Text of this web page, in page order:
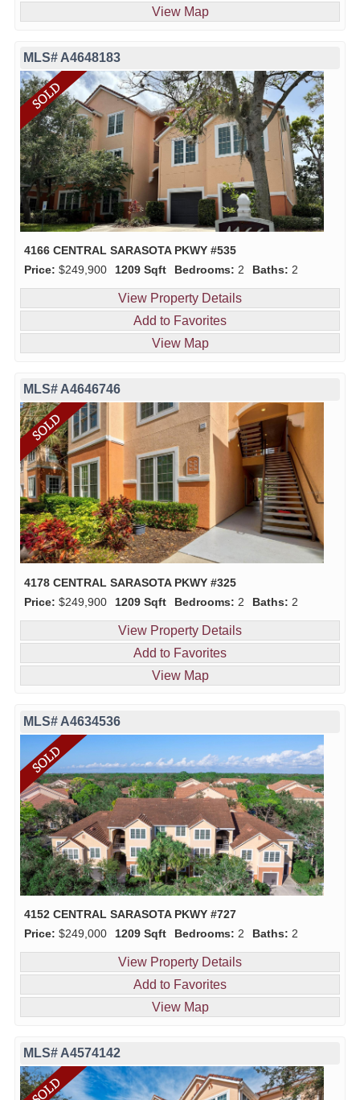
View Map
MLS# A4648183
4166 CENTRAL SARASOTA PKWY #535
Price: $249,900 1209 Sqft Bedrooms: 2 Baths: 2
View Property Details
Add to Favorites
View Map
MLS# A4646746
4178 CENTRAL SARASOTA PKWY #325
Price: $249,900 1209 Sqft Bedrooms: 2 Baths: 2
View Property Details
Add to Favorites
View Map
MLS# A4634536
4152 CENTRAL SARASOTA PKWY #727
Price: $249,000 1209 Sqft Bedrooms: 2 Baths: 2
View Property Details
Add to Favorites
View Map
MLS# A4574142